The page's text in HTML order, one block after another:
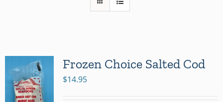
Frozen Choice Salted Cod
$14.95